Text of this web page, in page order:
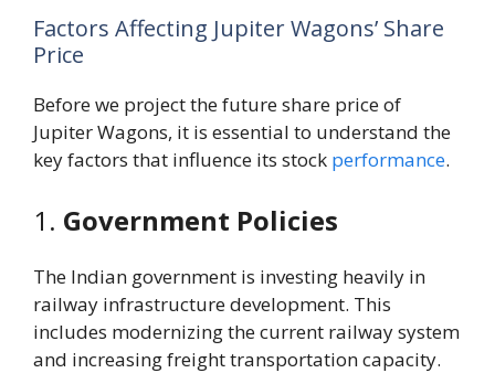
Factors Affecting Jupiter Wagons’ Share
Price
Before we project the future share price of
Jupiter Wagons, it is essential to understand the
key factors that influence its stock performance.
1. Government Policies
The Indian government is investing heavily in
railway infrastructure development. This
includes modernizing the current railway system
and increasing freight transportation capacity.